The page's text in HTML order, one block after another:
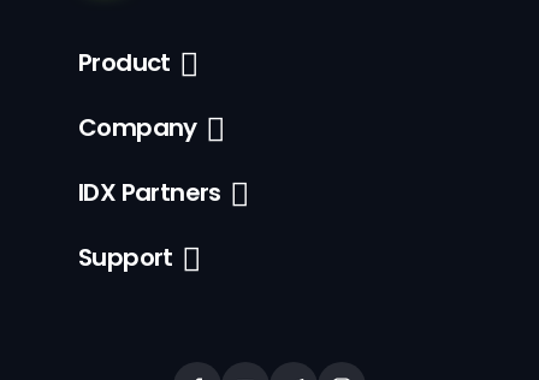
Product
Company
IDX Partners
Support